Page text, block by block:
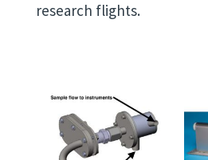
research flights.